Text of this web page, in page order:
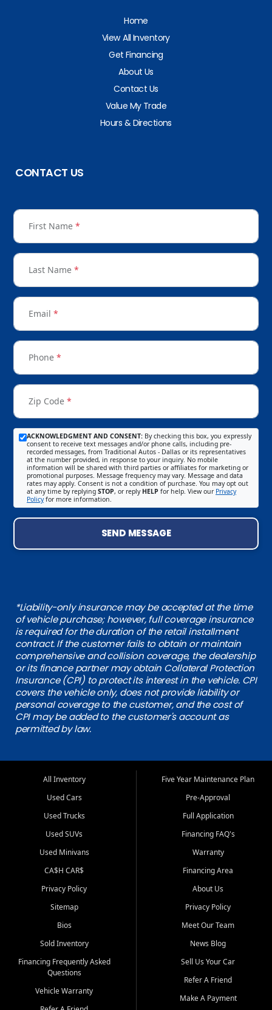
Home
View All Inventory
Get Financing
About Us
Contact Us
Value My Trade
Hours & Directions
CONTACT US
First Name *
Last Name *
Email *
Phone *
Zip Code *
ACKNOWLEDGMENT AND CONSENT: By checking this box, you expressly
consent to receive text messages and/or phone calls, including pre-
recorded messages, from Traditional Autos - Dallas or its representatives
at the number provided, in response to your inquiry. No mobile
information will be shared with third parties or affiliates for marketing or
promotional purposes. Message frequency may vary. Message and data
rates may apply. Consent is not a condition of purchase. You may opt out
at any time by replying STOP, or reply HELP for help. View our Privacy
Policyfor more information.
SEND MESSAGE
*Liability-only insurance may be accepted at the time
of vehicle purchase; however, full coverage insurance
is required for the duration of the retail installment
contract. If the customer fails to obtain or maintain
comprehensive and collision coverage, the dealership
or its finance partner may obtain Collateral Protection
Insurance (CPI) to protect its interest in the vehicle. CPI
covers the vehicle only, does not provide liability or
personal coverage to the customer, and the cost of
CPI may be added to the customer's account as
permitted by law.
All Inventory
Used Cars
Used Trucks
Used SUVs
Used Minivans
CA$H CAR$
Privacy Policy
Sitemap
Bios
Sold Inventory
Financing Frequently Asked
Questions
Vehicle Warranty
Five Year Maintenance Plan
Pre-Approval
Full Application
Financing FAQ's
Warranty
Financing Area
About Us
Privacy Policy
Meet Our Team
News Blog
Sell Us Your Car
Refer A Friend
Make A Payment